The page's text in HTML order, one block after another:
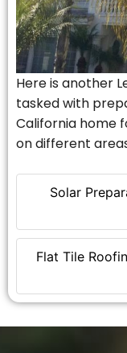
Solar
Flat Tile
Here is another
tasked with
California home
on different